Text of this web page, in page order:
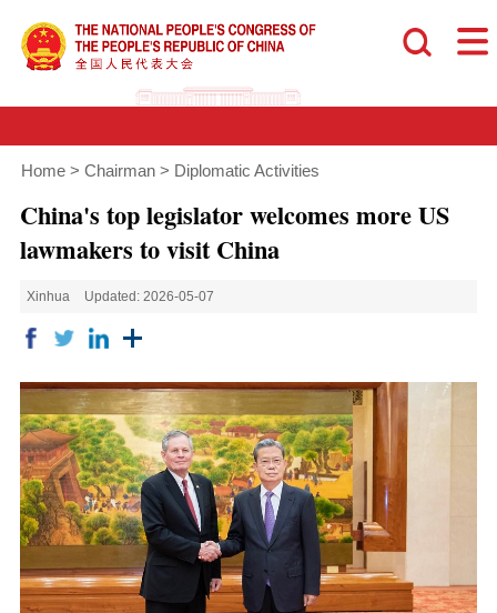
Home > Chairman > Diplomatic Activities
China's top legislator welcomes more US
lawmakers to visit China
Xinhua Updated: 2026-05-07